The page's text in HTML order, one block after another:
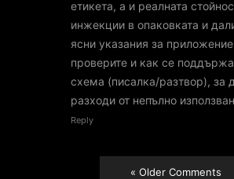
етикета, а и реалната
инжекции в опаковката и
ясни указания за
проверите и как се
схема (писалка/разтвор), за
разходи от непълно
Reply
« Older Comments